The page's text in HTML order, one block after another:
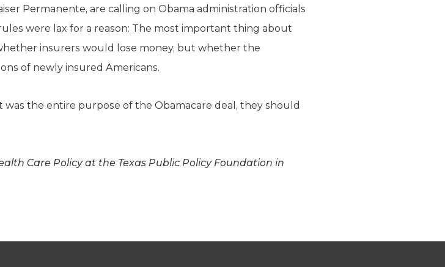
Permanente, are calling on Obama administration officials
were lax for a reason: The most important thing about
insurers would lose money, but whether the
of newly insured Americans.
the entire purpose of the Obamacare deal, they should
Care Policy at the Texas Public Policy Foundation in